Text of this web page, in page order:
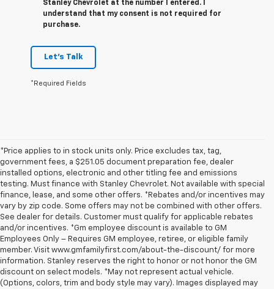
Stanley Chevrolet at the number I entered. I
understand that my consent is not required for
purchase.
Let's Talk
*Required Fields
*Price applies to in stock units only. Price excludes tax, tag,
government fees, a $251.05 document preparation fee, dealer
installed options, electronic and other titling fee and emissions
testing. Must finance with Stanley Chevrolet. Not available with special
finance, lease, and some other offers. *Rebates and/or incentives may
vary by zip code. Some offers may not be combined with other offers.
See dealer for details. Customer must qualify for applicable rebates
and/or incentives. *Gm employee discount is available to GM
Employees Only – Requires GM employee, retiree, or eligible family
member. Visit www.gmfamilyfirst.com/about-the-discount/ for more
information. Stanley reserves the right to honor or not honor the GM
discount on select models. *May not represent actual vehicle.
(Options, colors, trim and body style may vary). Images displayed may